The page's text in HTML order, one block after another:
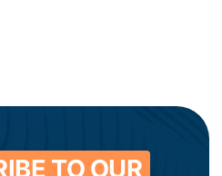
TO OUR